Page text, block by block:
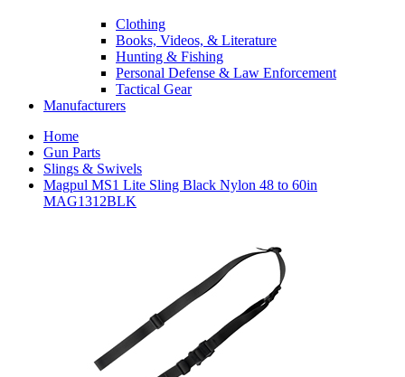
Clothing
Books, Videos, & Literature
Hunting & Fishing
Personal Defense & Law Enforcement
Tactical Gear
Manufacturers
Home
Gun Parts
Slings & Swivels
Magpul MS1 Lite Sling Black Nylon 48 to 60in
MAG1312BLK